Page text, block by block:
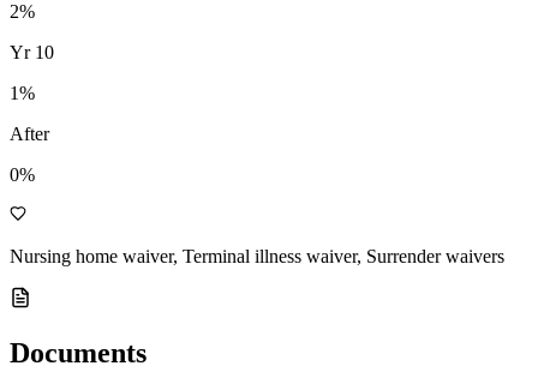
2%
Yr 10
1%
After
0%
Nursing home waiver, Terminal illness waiver, Surrender waivers
Documents